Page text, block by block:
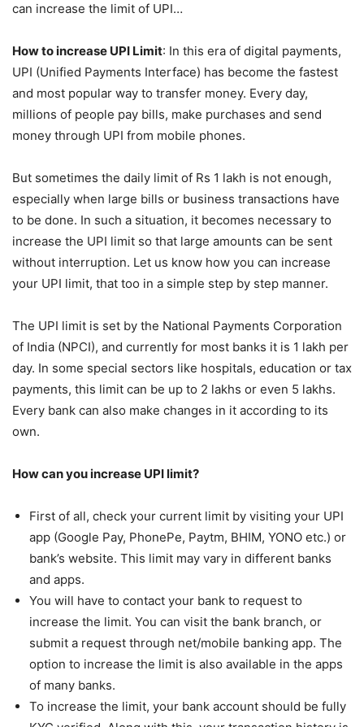
can increase the limit of UPI…
How to increase UPI Limit: In this era of digital payments,
UPI (Unified Payments Interface) has become the fastest
and most popular way to transfer money. Every day,
millions of people pay bills, make purchases and send
money through UPI from mobile phones.
But sometimes the daily limit of Rs 1 lakh is not enough,
especially when large bills or business transactions have
to be done. In such a situation, it becomes necessary to
increase the UPI limit so that large amounts can be sent
without interruption. Let us know how you can increase
your UPI limit, that too in a simple step by step manner.
The UPI limit is set by the National Payments Corporation
of India (NPCI), and currently for most banks it is 1 lakh per
day. In some special sectors like hospitals, education or tax
payments, this limit can be up to 2 lakhs or even 5 lakhs.
Every bank can also make changes in it according to its
own.
How can you increase UPI limit?
First of all, check your current limit by visiting your UPI
app (Google Pay, PhonePe, Paytm, BHIM, YONO etc.) or
bank’s website. This limit may vary in different banks
and apps.
You will have to contact your bank to request to
increase the limit. You can visit the bank branch, or
submit a request through net/mobile banking app. The
option to increase the limit is also available in the apps
of many banks.
To increase the limit, your bank account should be fully